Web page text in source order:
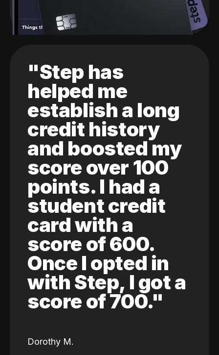
"Step has
helped me
establish a long
credit history
and boosted my
score over 100
points. I had a
student credit
card with a
score of 600.
Once I opted in
with Step, I got a
score of 700."
Dorothy M.